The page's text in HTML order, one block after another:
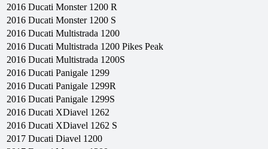
2016 Ducati Monster 1200 R
2016 Ducati Monster 1200 S
2016 Ducati Multistrada 1200
2016 Ducati Multistrada 1200 Pikes Peak
2016 Ducati Multistrada 1200S
2016 Ducati Panigale 1299
2016 Ducati Panigale 1299R
2016 Ducati Panigale 1299S
2016 Ducati XDiavel 1262
2016 Ducati XDiavel 1262 S
2017 Ducati Diavel 1200